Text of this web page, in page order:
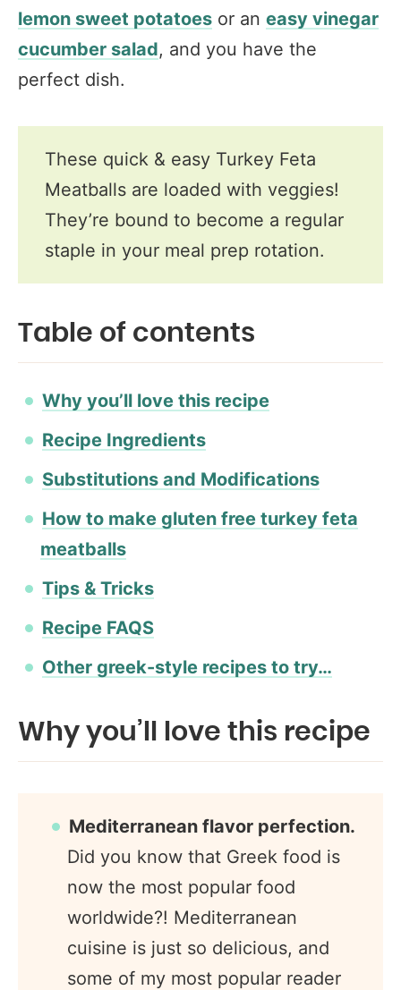
lemon sweet potatoes or an easy vinegar
cucumber salad, and you have the
perfect dish.
These quick & easy Turkey Feta
Meatballs are loaded with veggies!
They’re bound to become a regular
staple in your meal prep rotation.
Table of contents
Why you’ll love this recipe
Recipe Ingredients
Substitutions and Modifications
How to make gluten free turkey feta
meatballs
Tips & Tricks
Recipe FAQS
Other greek-style recipes to try…
Why you’ll love this recipe
Mediterranean flavor perfection.
Did you know that Greek food is
now the most popular food
worldwide?! Mediterranean
cuisine is just so delicious, and
some of my most popular reader